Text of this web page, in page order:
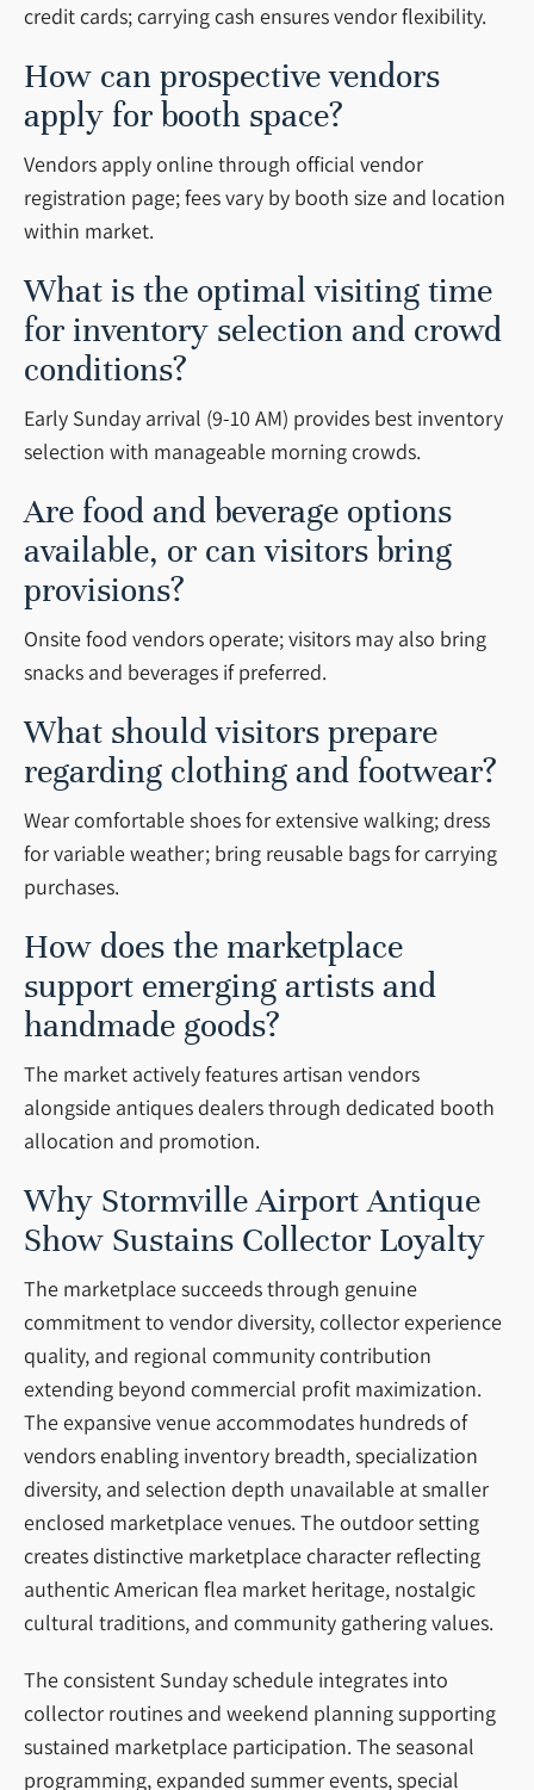
credit cards; carrying cash ensures vendor flexibility.
How can prospective vendors
apply for booth space?
Vendors apply online through official vendor
registration page; fees vary by booth size and location
within market.
What is the optimal visiting time
for inventory selection and crowd
conditions?
Early Sunday arrival (9-10 AM) provides best inventory
selection with manageable morning crowds.
Are food and beverage options
available, or can visitors bring
provisions?
Onsite food vendors operate; visitors may also bring
snacks and beverages if preferred.
What should visitors prepare
regarding clothing and footwear?
Wear comfortable shoes for extensive walking; dress
for variable weather; bring reusable bags for carrying
purchases.
How does the marketplace
support emerging artists and
handmade goods?
The market actively features artisan vendors
alongside antiques dealers through dedicated booth
allocation and promotion.
Why Stormville Airport Antique
Show Sustains Collector Loyalty
The marketplace succeeds through genuine
commitment to vendor diversity, collector experience
quality, and regional community contribution
extending beyond commercial profit maximization.
The expansive venue accommodates hundreds of
vendors enabling inventory breadth, specialization
diversity, and selection depth unavailable at smaller
enclosed marketplace venues. The outdoor setting
creates distinctive marketplace character reflecting
authentic American flea market heritage, nostalgic
cultural traditions, and community gathering values.
The consistent Sunday schedule integrates into
collector routines and weekend planning supporting
sustained marketplace participation. The seasonal
programming, expanded summer events, special